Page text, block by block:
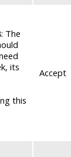
The
its
this
Accept